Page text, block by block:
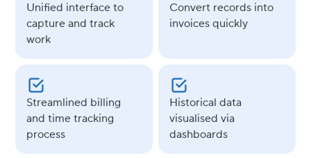
Unified interface to
capture and track
work
Convert records into
invoices quickly
Streamlined billing
and time tracking
process
Historical data
visualised via
dashboards